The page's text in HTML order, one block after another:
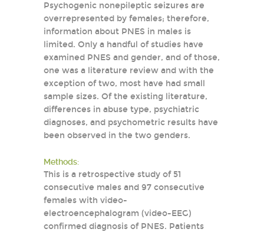
Psychogenic nonepileptic seizures are
overrepresented by females; therefore,
information about PNES in males is
limited. Only a handful of studies have
examined PNES and gender, and of those,
one was a literature review and with the
exception of two, most have had small
sample sizes. Of the existing literature,
differences in abuse type, psychiatric
diagnoses, and psychometric results have
been observed in the two genders.
Methods:
This is a retrospective study of 51
consecutive males and 97 consecutive
females with video-
electroencephalogram (video-EEG)
confirmed diagnosis of PNES. Patients